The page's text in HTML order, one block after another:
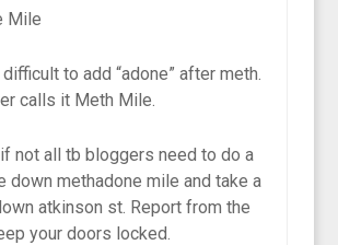
Mile
to add “adone” after meth.
calls it Meth Mile.
not all tb bloggers need to do a
down methadone mile and take a
atkinson st. Report from the
your doors locked.